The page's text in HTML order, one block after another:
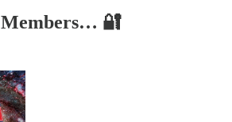
Members… 🔐